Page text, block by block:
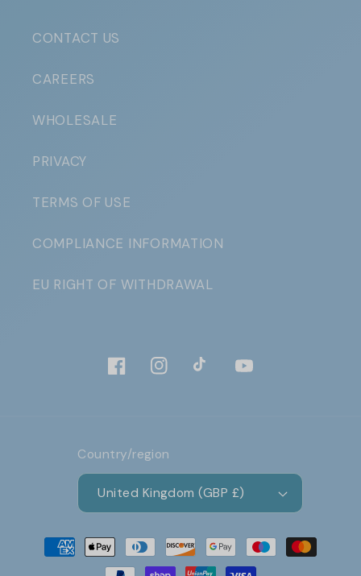
CONTACT US
CAREERS
WHOLESALE
PRIVACY
TERMS OF USE
COMPLIANCE INFORMATION
EU RIGHT OF WITHDRAWAL
FacebookInstagramTikTok YouTube
Country/region
United Kingdom (GBP £)
Payment
methods